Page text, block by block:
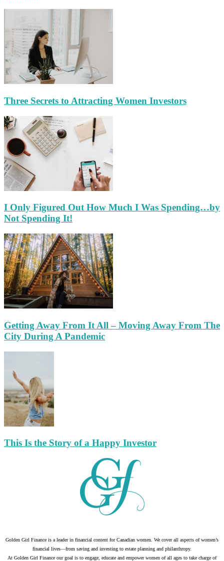
Three Secrets to Attracting Women Investors
I Only Figured Out How Much I Was Spending…by
Not Spending It!
Getting Away From It All – Moving Away From The
City During A Pandemic
This Is the Story of a Happy Investor
Golden Girl Finance is a leader in financial content for Canadian women. We cover all aspects of women’s
financial lives—from saving and investing to estate planning and philanthropy.
At Golden Girl Finance our goal is to engage, educate and empower women of all ages to take charge of